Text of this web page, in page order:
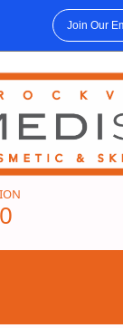
Join Our